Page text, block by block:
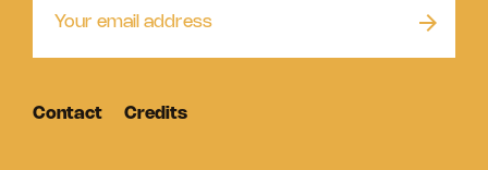
Contact Credits